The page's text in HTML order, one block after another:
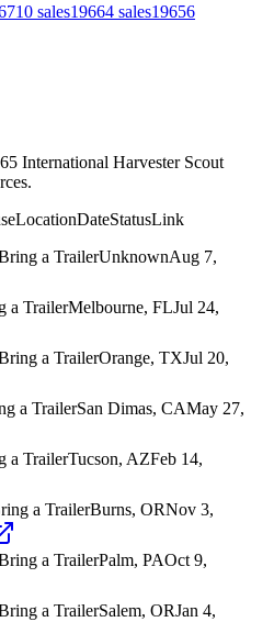
10 sales19664 sales19656
International Harvester Scout
LocationDateStatusLink
a TrailerUnknownAug 7,
a TrailerMelbourne, FLJul 24,
a TrailerOrange, TXJul 20,
a TrailerSan Dimas, CAMay 27,
a TrailerTucson, AZFeb 14,
a TrailerBurns, ORNov 3,
a TrailerPalm, PAOct 9,
a TrailerSalem, ORJan 4,